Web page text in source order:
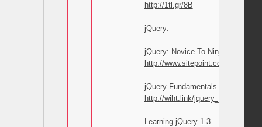
http://1tl.gr/8B
jQuery:
jQuery: Novice To Ninja
http://www.sitepoint.com/books/
jQuery Fundamentals
http://wiht.link/jquery_guide
Learning jQuery 1.3